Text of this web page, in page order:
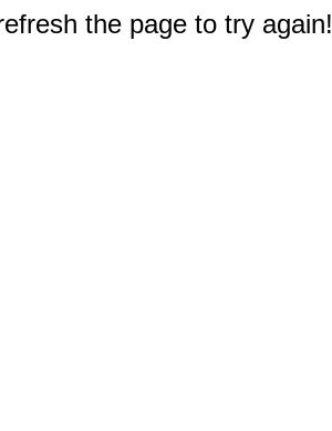
the page to try again!